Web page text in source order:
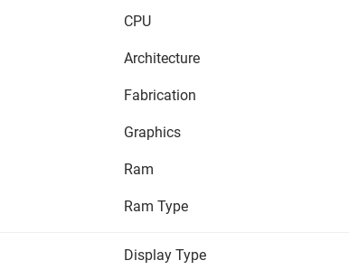
CPU
Architecture
Fabrication
Graphics
Ram
Ram Type
Display Type